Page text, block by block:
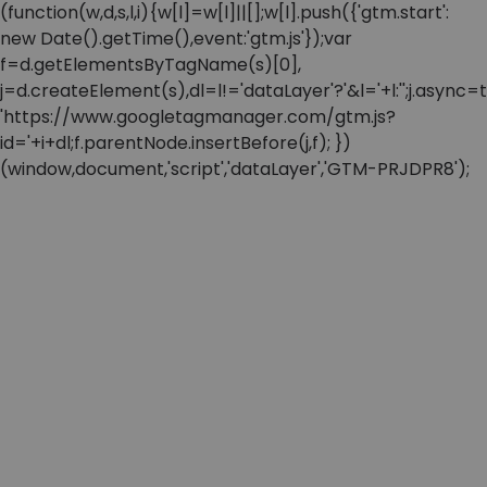
(function(w,d,s,l,i){w[l]=w[l]||[];w[l].push({'gtm.start':
new Date().getTime(),event:'gtm.js'});var
f=d.getElementsByTagName(s)[0],
'https://www.googletagmanager.com/gtm.js?
id='+i+dl;f.parentNode.insertBefore(j,f); })
(window,document,'script','dataLayer','GTM-PRJDPR8');